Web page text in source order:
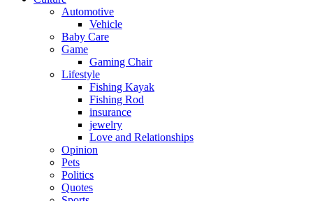
Automotive
Vehicle
Baby Care
Game
Gaming Chair
Lifestyle
Fishing Kayak
Fishing Rod
insurance
jewelry
Love and Relationships
Opinion
Pets
Politics
Quotes